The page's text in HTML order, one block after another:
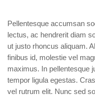
Pellentesque accumsan
lectus, ac hendrerit diam
ut justo rhoncus aliquam.
finibus id, molestie vel
maximus. In pellentesque
tempor ligula egestas.
vel rutrum elit. Nunc sed